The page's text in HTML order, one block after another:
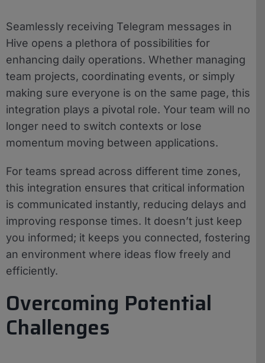
Seamlessly receiving Telegram messages in
Hive opens a plethora of possibilities for
enhancing daily operations. Whether managing
team projects, coordinating events, or simply
making sure everyone is on the same page, this
integration plays a pivotal role. Your team will no
longer need to switch contexts or lose
momentum moving between applications.
For teams spread across different time zones,
this integration ensures that critical information
is communicated instantly, reducing delays and
improving response times. It doesn’t just keep
you informed; it keeps you connected, fostering
an environment where ideas flow freely and
efficiently.
Overcoming Potential
Challenges